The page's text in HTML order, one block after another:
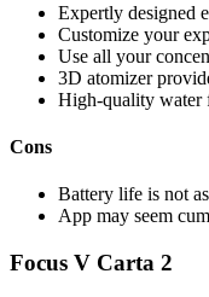
Expertly designed
Customize your
Use all your
3D atomizer
High-quality water
Cons
Battery life is not
App may seem
Focus V Carta 2